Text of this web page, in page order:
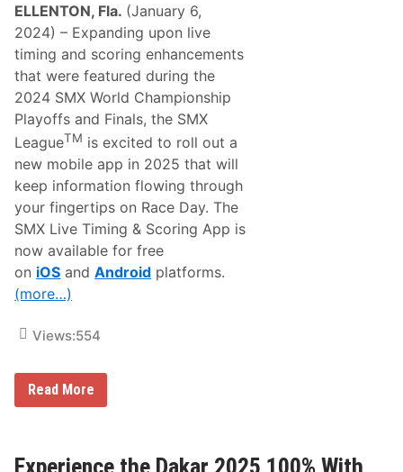
o
w
a
n
G
r
a
y
S
t
a
d
i
u
m
o
n
T
u
b
A
a
v
o
r
i
t
e
R
a
c
e
s
i
n
O
n
e
A
p
p
–
A
V
G
ELLENTON, Fla. (January 6,
2024) – Expanding upon live
timing and scoring enhancements
that were featured during the
2024 SMX World Championship
Playoffs and Finals, the SMX
LeagueTM is excited to roll out a
new mobile app in 2025 that will
keep information flowing through
your fingertips on Race Day. The
SMX Live Timing & Scoring App is
now available for free
on iOS andAndroid platforms.
(more…)
Views:554
S
M
a
Read More